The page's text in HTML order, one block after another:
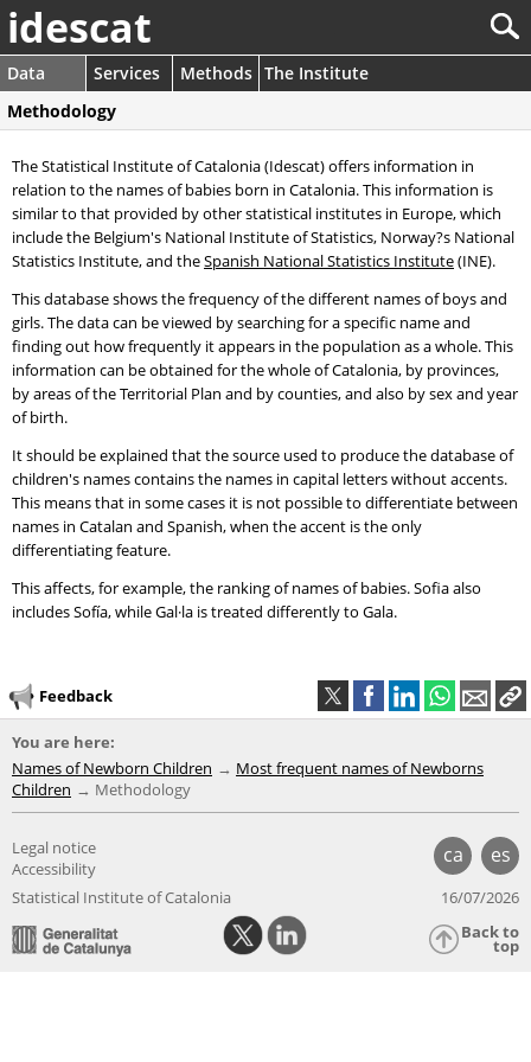
idescat
Data Services Methods The Institute
Methodology
The Statistical Institute of Catalonia (Idescat) offers information in
relation to the names of babies born in Catalonia. This information is
similar to that provided by other statistical institutes in Europe, which
include the Belgium's National Institute of Statistics, Norway?s National
Statistics Institute, and theSpanish National Statistics Institute(INE).
This database shows the frequency of the different names of boys and
girls. The data can be viewed by searching for a specific name and
finding out how frequently it appears in the population as a whole. This
information can be obtained for the whole of Catalonia, by provinces,
by areas of the Territorial Plan and by counties, and also by sex and year
of birth.
It should be explained that the source used to produce the database of
children's names contains the names in capital letters without accents.
This means that in some cases it is not possible to differentiate between
names in Catalan and Spanish, when the accent is the only
differentiating feature.
This affects, for example, the ranking of names of babies. Sofia also
includes Sofía, while Gal·la is treated differently to Gala.
Feedback
You are here:
Names of Newborn Children
Most frequent names of Newborns
Children
Methodology
ca es
Legal notice
Accessibility
Statistical Institute of Catalonia
16/07/2026
Back to
top